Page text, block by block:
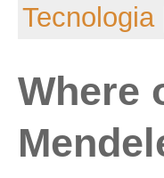
Tecnologia
Where